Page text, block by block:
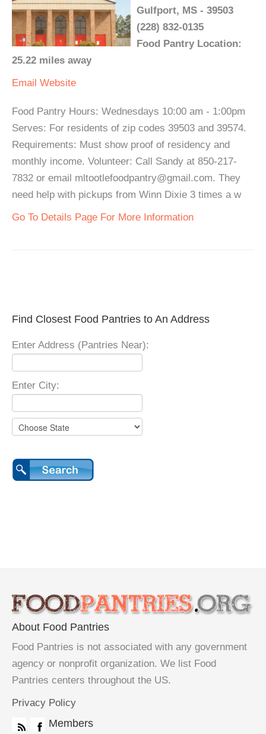
Gulfport, MS - 39503
(228) 832-0135
Food Pantry Location:
25.22 miles away
Email Website
Food Pantry Hours: Wednesdays 10:00 am - 1:00pm
Serves: For residents of zip codes 39503 and 39574.
Requirements: Must show proof of residency and
monthly income. Volunteer: Call Sandy at 850-217-
7832 or email mltootlefoodpantry@gmail.com. They
need help with pickups from Winn Dixie 3 times a w
Go To Details Page For More Information
Find Closest Food Pantries to An Address
Enter Address (Pantries Near):
Enter City:
About Food Pantries
Food Pantries is not associated with any government
agency or nonprofit organization. We list Food
Pantries centers throughout the US.
Privacy Policy
Members